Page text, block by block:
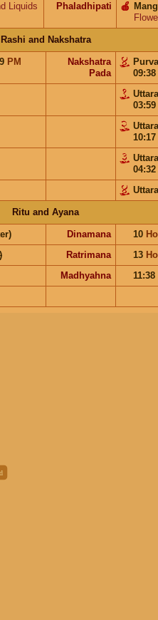
Liquids Phaladhipati 🍎
Rashi and Nakshatra
PM
Nakshatra
Pada
09:38
03:59
10:17
04:32
Ritu and Ayana
Dinamana 10
Ratrimana 13
Madhyahna
11:38